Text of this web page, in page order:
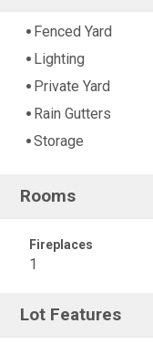
Fenced Yard
Lighting
Private Yard
Rain Gutters
Storage
Rooms
Fireplaces
1
Lot Features